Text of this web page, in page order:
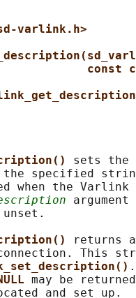
varlink.h>
const
sets
specified
when the Varlink
argument
returns
This
may be